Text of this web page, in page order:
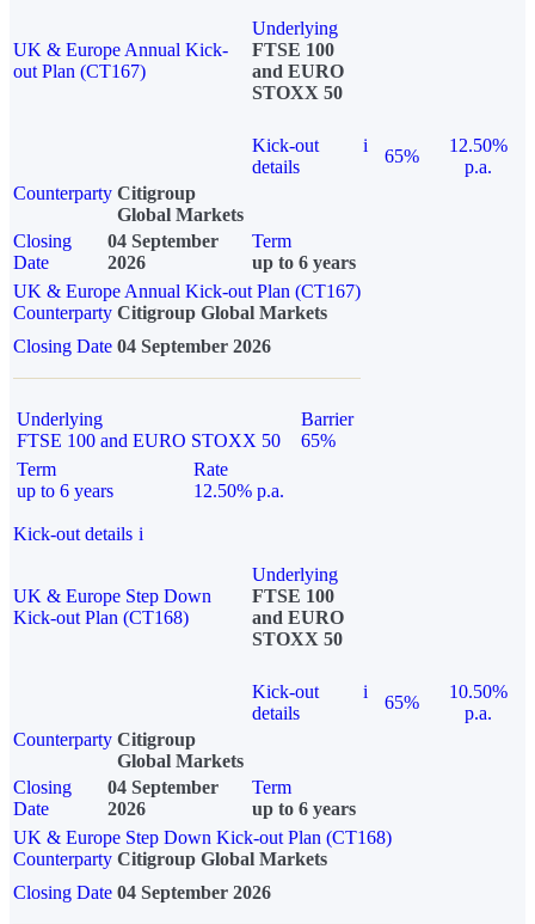
UK & Europe Annual Kick-
out Plan (CT167)
Underlying
FTSE 100
and EURO
STOXX 50
Kick-out
details
i
65%
12.50%
p.a.
Counterparty Citigroup
Global Markets
Closing
Date
04 September
2026
Term
up to 6 years
UK & Europe Annual Kick-out Plan (CT167)
Counterparty Citigroup Global Markets
Closing Date 04 September 2026
Underlying
FTSE 100 and EURO STOXX 50
Barrier
65%
Term
up to 6 years
Rate
12.50% p.a.
Kick-out details i
UK & Europe Step Down
Kick-out Plan (CT168)
Underlying
FTSE 100
and EURO
STOXX 50
Kick-out
details
i
65%
10.50%
p.a.
Counterparty Citigroup
Global Markets
Closing
Date
04 September
2026
Term
up to 6 years
UK & Europe Step Down Kick-out Plan (CT168)
Counterparty Citigroup Global Markets
Closing Date 04 September 2026